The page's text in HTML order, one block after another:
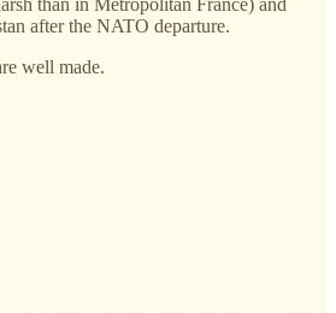
than in Metropolitan France) and
after the NATO departure.
well made.